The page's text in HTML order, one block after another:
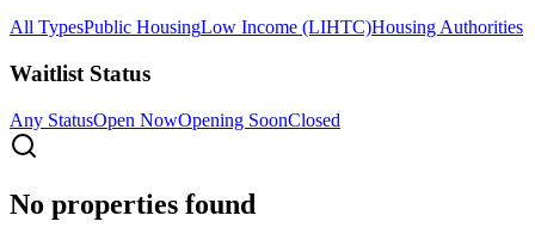
All TypesPublic HousingLow Income (LIHTC)Housing Authorities
Waitlist Status
Any StatusOpen NowOpening SoonClosed
No properties found